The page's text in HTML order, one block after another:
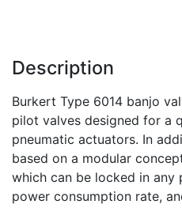
Description
Burkert Type 6014 banjo
pilot valves designed for a
pneumatic actuators. In
based on a modular
which can be locked in any
power consumption rate,